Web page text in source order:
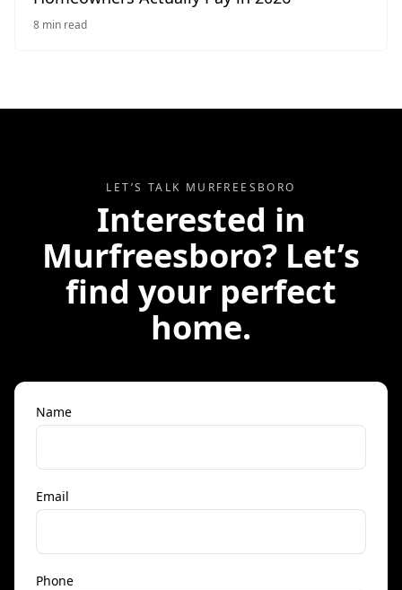
8 min read
LET’S TALK MURFREESBORO
Interested in
Murfreesboro? Let’s
find your perfect
home.
Name
Email
Phone